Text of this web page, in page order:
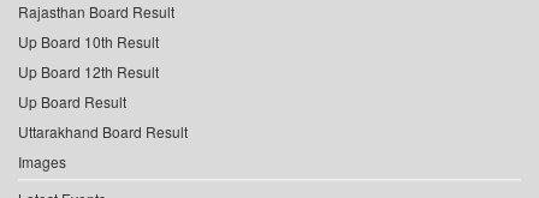
Rajasthan Board Result
Up Board 10th Result
Up Board 12th Result
Up Board Result
Uttarakhand Board Result
Images